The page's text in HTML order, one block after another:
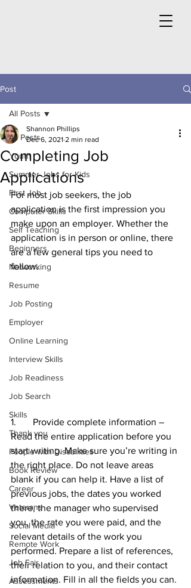
Post
All Posts
Youth
Summer Jobs for Kids
First Job
Computer Skills
Self Teaching
Beginners
Networking
Resume
Job Posting
Employer
Online Learning
Interview Skills
Job Readiness
Job Search
Skills
Thank you
People with Disabilities
Book Review
Career
Veterans
Social Media
Remote Work
Job Fair
Assessments
All Posts
Completing Job
Applications
Shannon Phillips
Dec 6, 2021 2 min read
For most job seekers, the job
application is the first impression you
make upon an employer. Whether the
application is in person or online, there
are a few general tips you need to
follow.
1.       Provide complete information –
Read the entire application before you
start writing. Make sure you’re writing in
the right place. Do not leave areas
blank if you can help it. Have a list of
previous jobs, the dates you worked
there, the manager who supervised
you, the rate you were paid, and the
relevant details of the work you
performed. Prepare a list of references,
their relation to you, and their contact
information. Fill in all the fields you can.